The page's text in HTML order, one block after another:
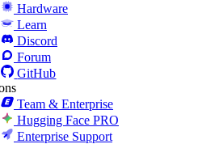
Hardware
Learn
Discord
Forum
GitHub
Team & Enterprise
Hugging Face PRO
Enterprise Support